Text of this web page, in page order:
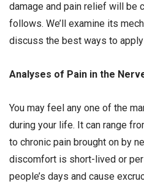
damage and pain relief will be
follows. We’ll examine its
discuss the best ways to
Analyses of Pain in the
You may feel any one of the
during your life. It can range
to chronic pain brought on by
discomfort is short-lived or
people’s days and cause